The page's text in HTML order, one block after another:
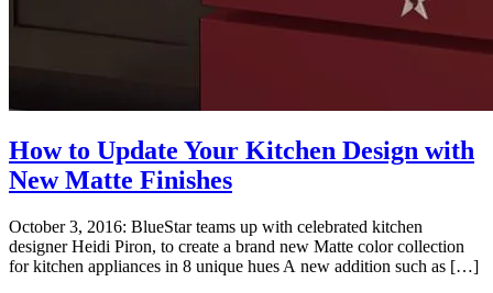
How to Update Your Kitchen Design with
New Matte Finishes
October 3, 2016: BlueStar teams up with celebrated kitchen
designer Heidi Piron, to create a brand new Matte color collection
for kitchen appliances in 8 unique hues A new addition such as […]